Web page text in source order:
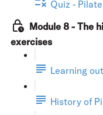
Quiz -
Module 8 - The
exercises
Learning
History of